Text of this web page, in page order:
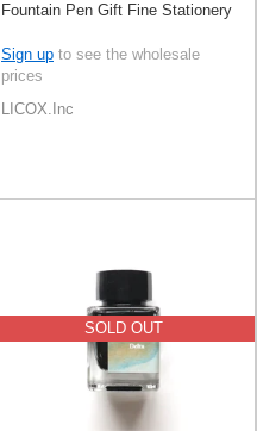
Fountain Pen Gift Fine Stationery
Sign up to see the wholesale
prices
LICOX.Inc
SOLD OUT